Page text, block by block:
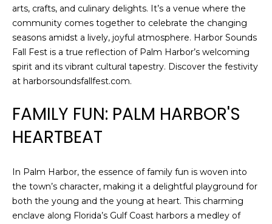
arts, crafts, and culinary delights. It’s a venue where the
community comes together to celebrate the changing
seasons amidst a lively, joyful atmosphere. Harbor Sounds
Fall Fest is a true reflection of Palm Harbor’s welcoming
spirit and its vibrant cultural tapestry. Discover the festivity
at harborsoundsfallfest.com.
FAMILY FUN: PALM HARBOR'S
HEARTBEAT
In Palm Harbor, the essence of family fun is woven into
the town’s character, making it a delightful playground for
both the young and the young at heart. This charming
enclave along Florida’s Gulf Coast harbors a medley of